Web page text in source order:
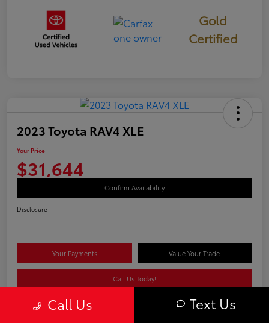
Gold
Certified
2023 Toyota RAV4 XLE
Your Price
$31,644
Confirm Availability
Disclosure
Your Payments Value Your Trade
Call Us Today!
Call Us Text Us